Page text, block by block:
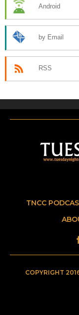
Android
by Email
RSS
TNCC
COPYRIGHT